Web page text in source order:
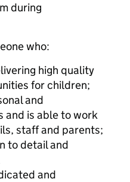
during
who:
high quality
for children;
and
and is able to work
staff and parents;
to detail and
and